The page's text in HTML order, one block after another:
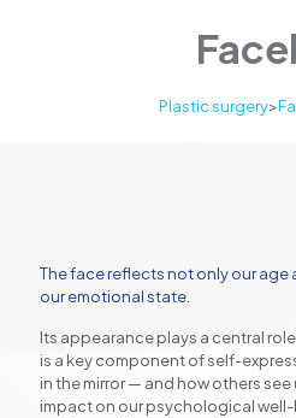
Plastic surgery>
The face reflects not only our age
our emotional state.
Its appearance plays a central
is a key component of self-
in the mirror — and how others
impact on our psychological